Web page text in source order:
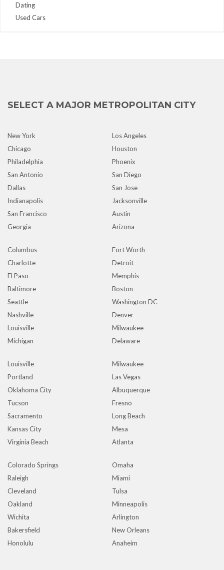
Dating
Used Cars
SELECT A MAJOR METROPOLITAN CITY
New York
Los Angeles
Chicago
Houston
Philadelphia
Phoenix
San Antonio
San Diego
Dallas
San Jose
Indianapolis
Jacksonville
San Francisco
Austin
Georgia
Arizona
Columbus
Fort Worth
Charlotte
Detroit
El Paso
Memphis
Baltimore
Boston
Seattle
Washington DC
Nashville
Denver
Louisville
Milwaukee
Michigan
Delaware
Louisville
Milwaukee
Portland
Las Vegas
Oklahoma City
Albuquerque
Tucson
Fresno
Sacramento
Long Beach
Kansas City
Mesa
Virginia Beach
Atlanta
Colorado Springs
Omaha
Raleigh
Miami
Cleveland
Tulsa
Oakland
Minneapolis
Wichita
Arlington
Bakersfield
New Orleans
Honolulu
Anaheim